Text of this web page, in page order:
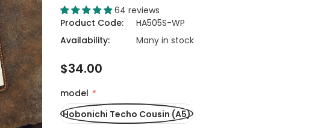
64 reviews
Product Code:
HA505S-WP
Availability:
Many in stock
$34.00
model *
Hobonichi Techo Cousin (A5)